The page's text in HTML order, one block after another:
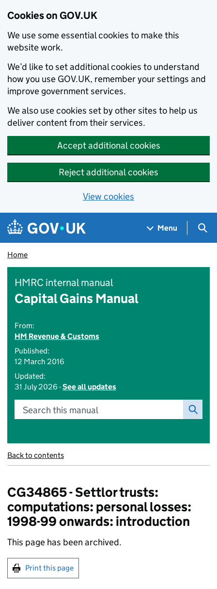
Cookies on GOV.UK
We use some essential cookies to make this
website work.
We’d like to set additional cookies to understand
how you use GOV.UK, remember your settings and
improve government services.
We also use cookies set by other sites to help us
deliver content from their services.
Accept additional cookies
Reject additional cookies
View cookies
Skip to main content
Navigation menu
Menu
Home
HMRC internal manual
Capital Gains Manual
From:
HM Revenue & Customs
Published:
12 March 2016
Updated:
31 July 2026 -See all updates
Search this manual
Back to contents
CG34865 - Settlor trusts:
computations: personal losses:
1998-99 onwards: introduction
This page has been archived.
Print this page